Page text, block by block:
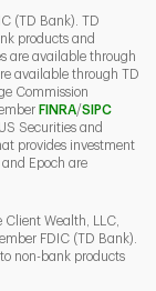
(TD Bank). TD
products and
are available through
available through TD
Commission
FINRALink Opens
/SIPCLink
Securities and
provides investment
Epoch are
Client Wealth, LLC,
FDIC (TD Bank).
non-bank products